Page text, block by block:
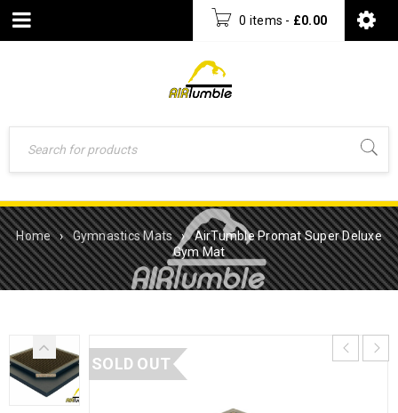
0 items - £0.00
Home › Gymnastics Mats ›
AirTumble Promat Super Deluxe
Gym Mat
SOLD OUT